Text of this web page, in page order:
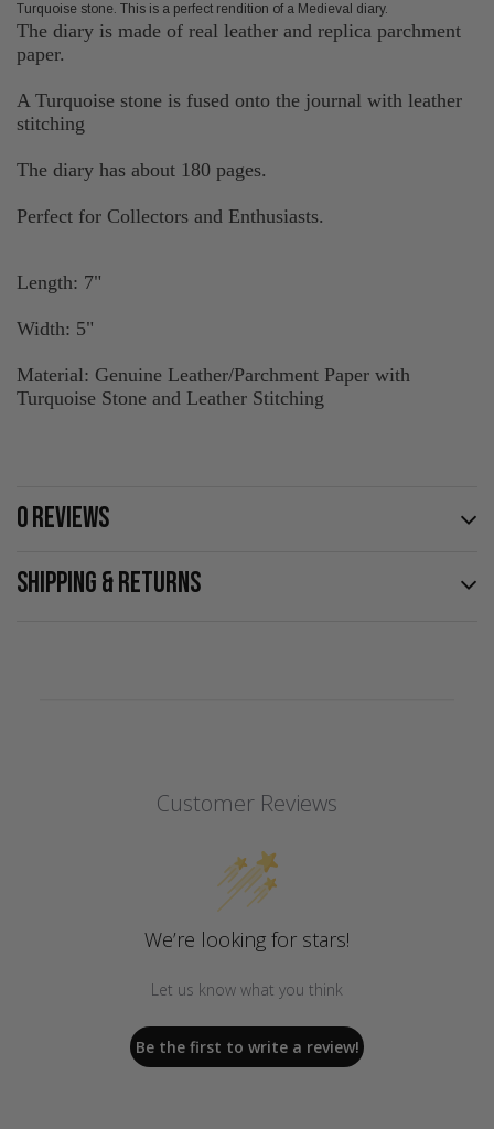
Turquoise stone. This is a perfect rendition of a Medieval diary.
The diary is made of real leather and replica parchment
paper.
A Turquoise stone is fused onto the journal with leather
stitching
The diary has about 180 pages.
Perfect for Collectors and Enthusiasts.
Length: 7"
Width: 5"
Material: Genuine Leather/Parchment Paper with
Turquoise Stone and Leather Stitching
0 REVIEWS
SHIPPING & RETURNS
Customer Reviews
We’re looking for stars!
Let us know what you think
Be the first to write a review!